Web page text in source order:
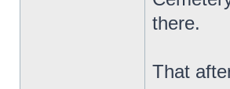
there.
That